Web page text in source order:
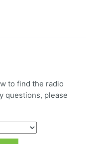
to find the radio
questions, please